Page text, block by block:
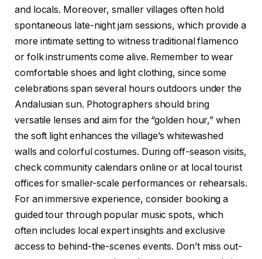
and locals. Moreover, smaller villages often hold
spontaneous late-night jam sessions, which provide a
more intimate setting to witness traditional flamenco
or folk instruments come alive. Remember to wear
comfortable shoes and light clothing, since some
celebrations span several hours outdoors under the
Andalusian sun. Photographers should bring
versatile lenses and aim for the “golden hour,” when
the soft light enhances the village’s whitewashed
walls and colorful costumes. During off-season visits,
check community calendars online or at local tourist
offices for smaller-scale performances or rehearsals.
For an immersive experience, consider booking a
guided tour through popular music spots, which
often includes local expert insights and exclusive
access to behind-the-scenes events. Don’t miss out-